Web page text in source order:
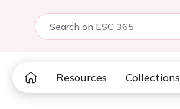
Resources Collections